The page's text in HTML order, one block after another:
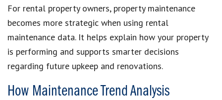
For rental property owners, property maintenance
becomes more strategic when using rental
maintenance data. It helps explain how your property
is performing and supports smarter decisions
regarding future upkeep and renovations.
How Maintenance Trend Analysis